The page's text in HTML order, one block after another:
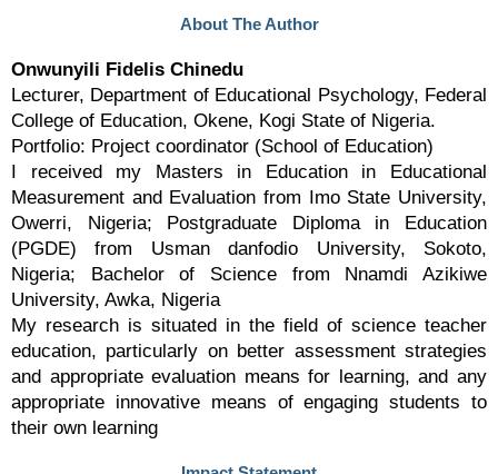
About The Author
Onwunyili Fidelis Chinedu
Lecturer, Department of Educational Psychology, Federal
College of Education, Okene, Kogi State of Nigeria.
Portfolio: Project coordinator (School of Education)
I received my Masters in Education in Educational
Measurement and Evaluation from Imo State University,
Owerri, Nigeria; Postgraduate Diploma in Education
(PGDE) from Usman danfodio University, Sokoto,
Nigeria; Bachelor of Science from Nnamdi Azikiwe
University, Awka, Nigeria
My research is situated in the field of science teacher
education, particularly on better assessment strategies
and appropriate evaluation means for learning, and any
appropriate innovative means of engaging students to
their own learning